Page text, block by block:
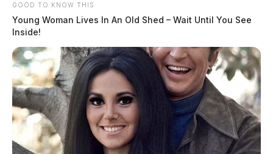
GOOD TO KNOW THIS
Young Woman Lives In An Old Shed – Wait Until You See
Inside!